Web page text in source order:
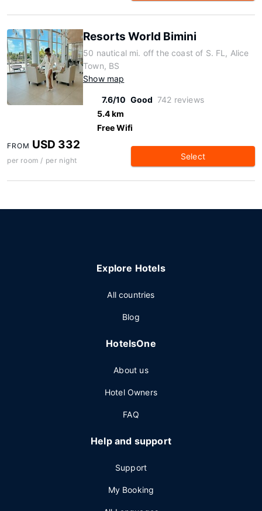
Resorts World Bimini
50 nautical mi. off the coast of S. FL, Alice
Town, BS
Show map
7.6/10 Good 742 reviews
5.4 km
Free Wifi
FROM USD 332
per room / per night Select
Explore Hotels
All countries
Blog
HotelsOne
About us
Hotel Owners
FAQ
Help and support
Support
My Booking